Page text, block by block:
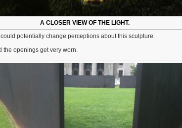
A CLOSER VIEW OF THE LIGHT.
potentially change perceptions about this sculpture.
the openings get very worn.